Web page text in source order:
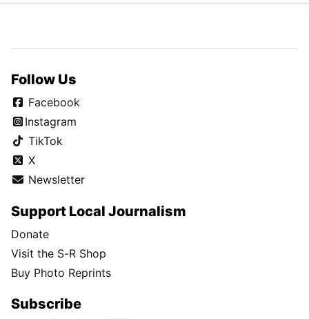
Follow Us
Facebook
Instagram
TikTok
X
Newsletter
Support Local Journalism
Donate
Visit the S-R Shop
Buy Photo Reprints
Subscribe